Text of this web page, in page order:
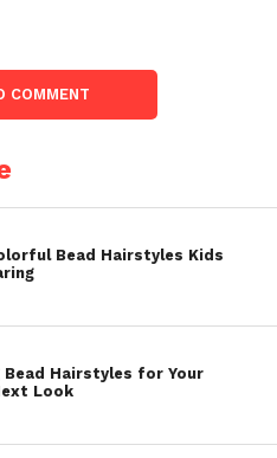
COMMENT
Bead Hairstyles Kids
Bead Hairstyles for Your
Look